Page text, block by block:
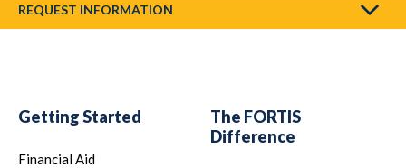
REQUEST INFORMATION
Getting Started
Financial Aid
The FORTIS
Difference